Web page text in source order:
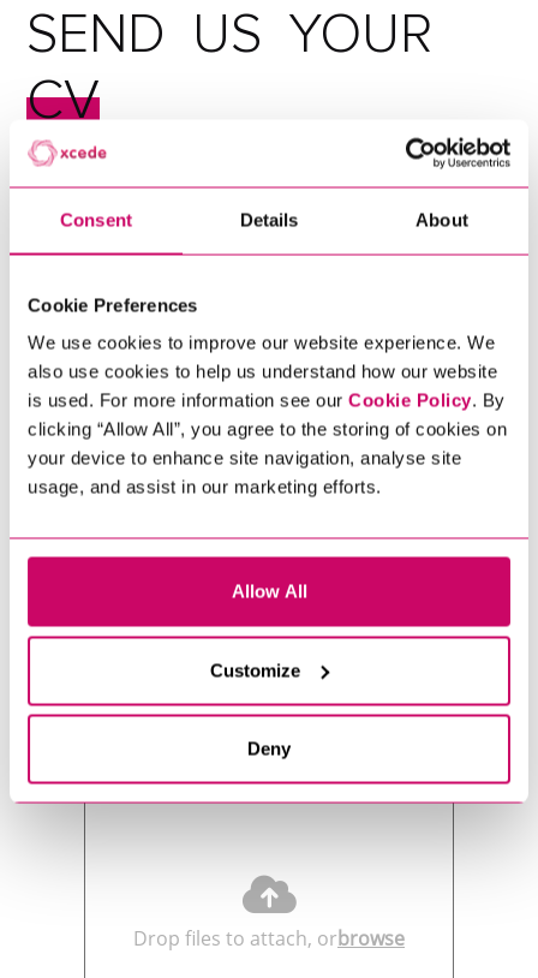
Consent Details About
Cookie Preferences
We use cookies to improve our website experience. We
also use cookies to help us understand how our website
is used. For more information see our Cookie Policy. By
clicking “Allow All”, you agree to the storing of cookies on
your device to enhance site navigation, analyse site
usage, and assist in our marketing efforts.
Allow All
Customize
Deny
SEND US YOUR
CV
Ready for career growth? As specialists in search and
selection since 2003, we have fostered partnerships
with world-leading organisations to offer the best
roles to our ever-expanding pool of talent. Submit
your CV to join our talent network and we'll match
your skills with the perfect job.
Send us your CV
Drop files to attach, orbrowse